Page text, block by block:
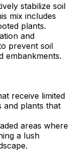
stabilize soil
mix includes
plants.
and
prevent soil
embankments.
receive limited
and plants that
areas where
a lush